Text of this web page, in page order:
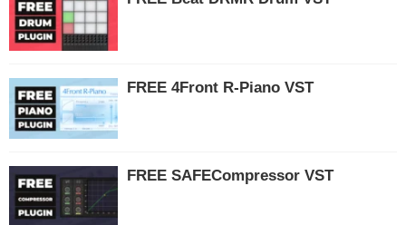
FREE 4Front R-Piano VST
FREE SAFECompressor VST